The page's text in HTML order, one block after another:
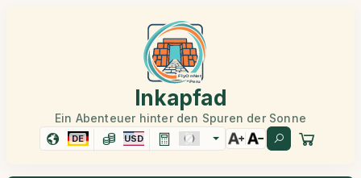
Inkapfad
Ein Abenteuer hinter den Spuren der Sonne
DE USD